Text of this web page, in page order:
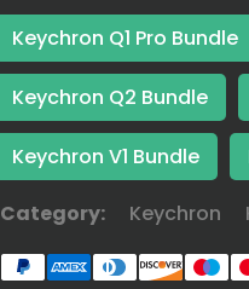
Keychron Q1 Pro Bundle
Keychron Q2 Bundle
Keychron V1 Bundle
Category: Keychron